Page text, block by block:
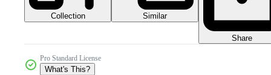
Collection Similar
Share
Pro Standard License
What's This?